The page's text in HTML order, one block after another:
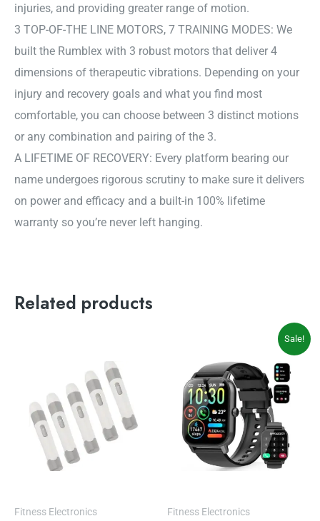
injuries, and providing greater range of motion.
3 TOP-OF-THE LINE MOTORS, 7 TRAINING MODES: We
built the Rumblex with 3 robust motors that deliver 4
dimensions of therapeutic vibrations. Depending on your
injury and recovery goals and what you find most
comfortable, you can choose between 3 distinct motions
or any combination and pairing of the 3.
A LIFETIME OF RECOVERY: Every platform bearing our
name undergoes rigorous scrutiny to make sure it delivers
on power and efficacy and a built-in 100% lifetime
warranty so you’re never left hanging.
Related products
Fitness Electronics
Sale!
Fitness Electronics
was:
$69.99.
is:
$49.99.